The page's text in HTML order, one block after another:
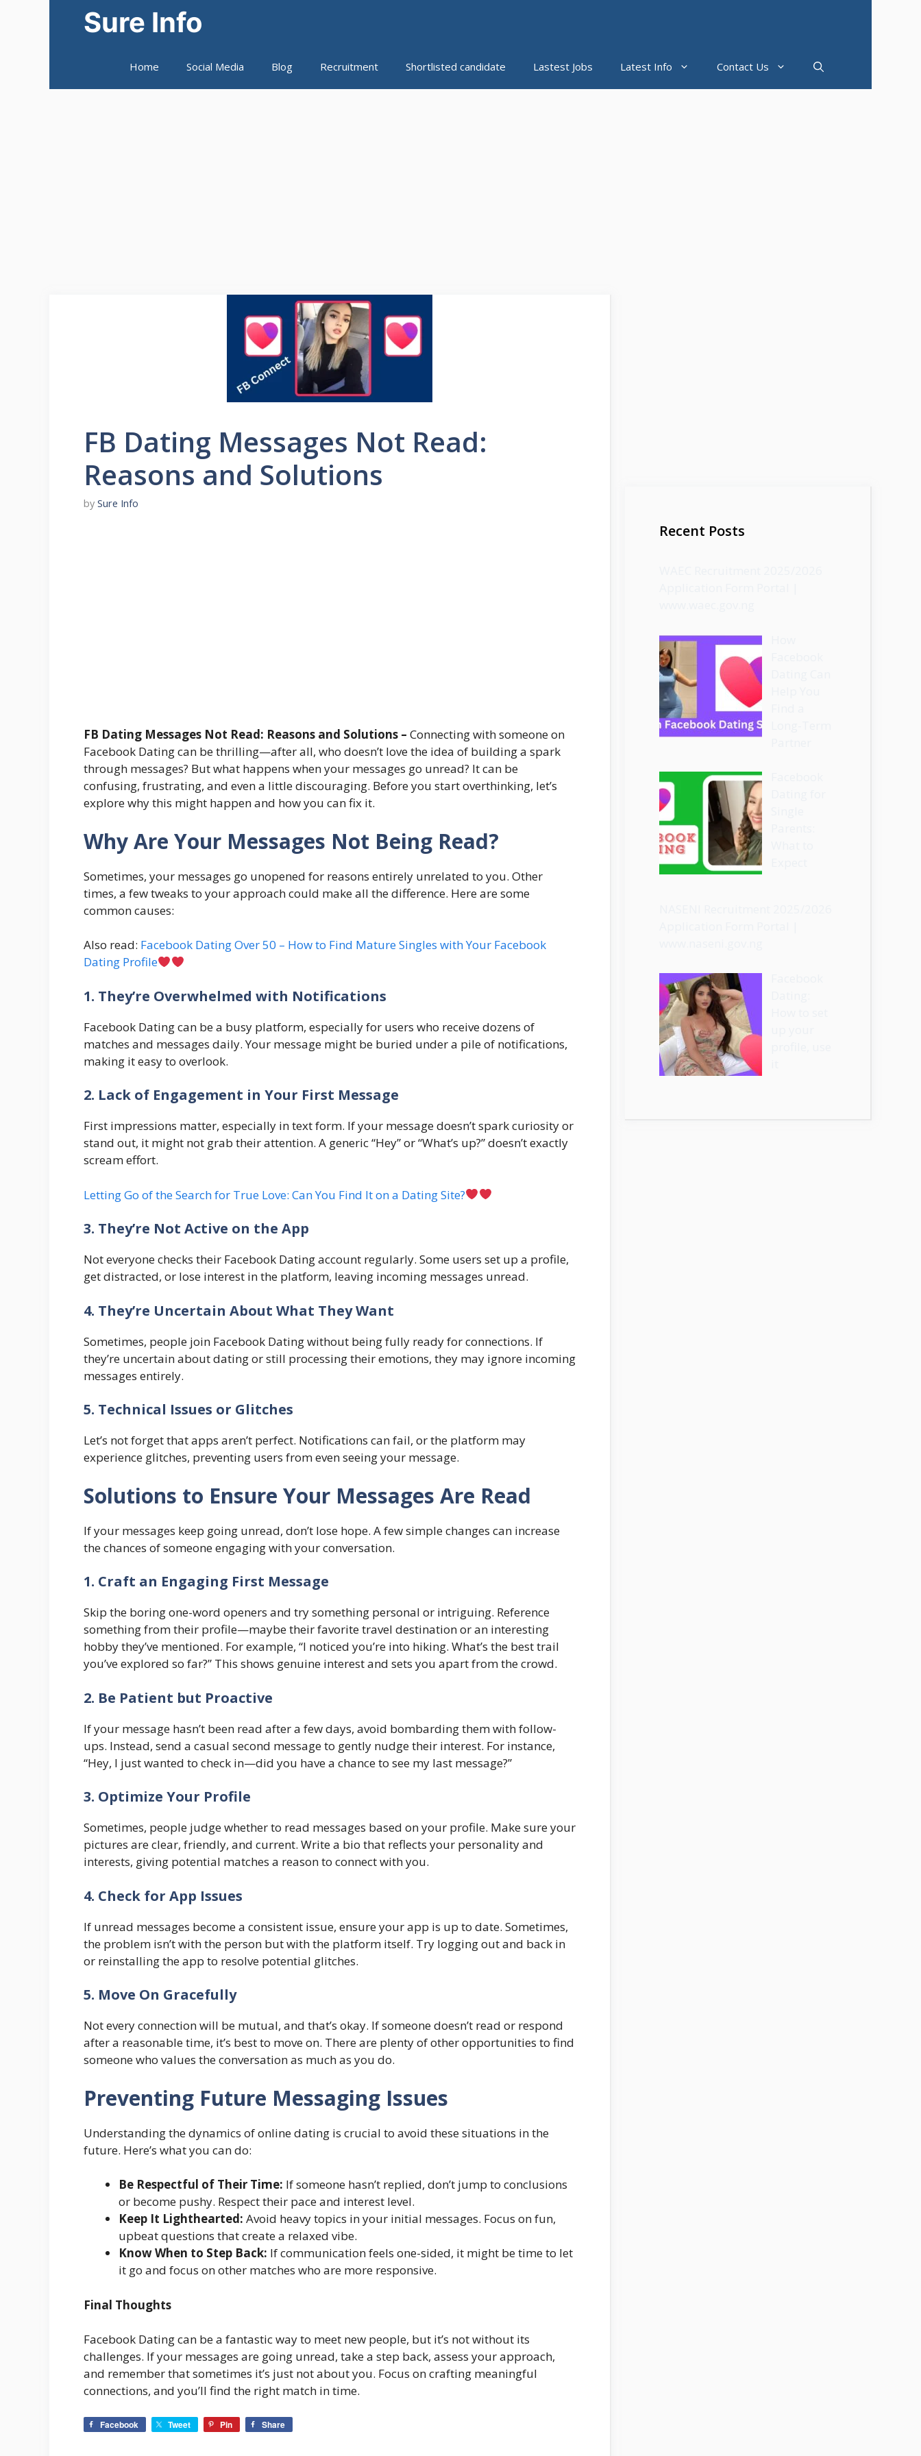
Sure Info
Home Social Media Blog Recruitment Shortlisted candidate Lastest Jobs Latest Info Contact Us
FB Dating Messages Not Read:
Reasons and Solutions
by Sure Info
FB Dating Messages Not Read: Reasons and Solutions – Connecting with someone on
Facebook Dating can be thrilling—after all, who doesn’t love the idea of building a spark
through messages? But what happens when your messages go unread? It can be
confusing, frustrating, and even a little discouraging. Before you start overthinking, let’s
explore why this might happen and how you can fix it.
Why Are Your Messages Not Being Read?
Sometimes, your messages go unopened for reasons entirely unrelated to you. Other
times, a few tweaks to your approach could make all the difference. Here are some
common causes:
Also read: Facebook Dating Over 50 – How to Find Mature Singles with Your Facebook
Dating Profile
1. They’re Overwhelmed with Notifications
Facebook Dating can be a busy platform, especially for users who receive dozens of
matches and messages daily. Your message might be buried under a pile of notifications,
making it easy to overlook.
2. Lack of Engagement in Your First Message
First impressions matter, especially in text form. If your message doesn’t spark curiosity or
stand out, it might not grab their attention. A generic “Hey” or “What’s up?” doesn’t exactly
scream effort.
Letting Go of the Search for True Love: Can You Find It on a Dating Site?
3. They’re Not Active on the App
Not everyone checks their Facebook Dating account regularly. Some users set up a profile,
get distracted, or lose interest in the platform, leaving incoming messages unread.
4. They’re Uncertain About What They Want
Sometimes, people join Facebook Dating without being fully ready for connections. If
they’re uncertain about dating or still processing their emotions, they may ignore incoming
messages entirely.
5. Technical Issues or Glitches
Let’s not forget that apps aren’t perfect. Notifications can fail, or the platform may
experience glitches, preventing users from even seeing your message.
Solutions to Ensure Your Messages Are Read
If your messages keep going unread, don’t lose hope. A few simple changes can increase
the chances of someone engaging with your conversation.
1. Craft an Engaging First Message
Skip the boring one-word openers and try something personal or intriguing. Reference
something from their profile—maybe their favorite travel destination or an interesting
hobby they’ve mentioned. For example, “I noticed you’re into hiking. What’s the best trail
you’ve explored so far?” This shows genuine interest and sets you apart from the crowd.
2. Be Patient but Proactive
If your message hasn’t been read after a few days, avoid bombarding them with follow-
ups. Instead, send a casual second message to gently nudge their interest. For instance,
“Hey, I just wanted to check in—did you have a chance to see my last message?”
3. Optimize Your Profile
Sometimes, people judge whether to read messages based on your profile. Make sure your
pictures are clear, friendly, and current. Write a bio that reflects your personality and
interests, giving potential matches a reason to connect with you.
4. Check for App Issues
If unread messages become a consistent issue, ensure your app is up to date. Sometimes,
the problem isn’t with the person but with the platform itself. Try logging out and back in
or reinstalling the app to resolve potential glitches.
5. Move On Gracefully
Not every connection will be mutual, and that’s okay. If someone doesn’t read or respond
after a reasonable time, it’s best to move on. There are plenty of other opportunities to find
someone who values the conversation as much as you do.
Preventing Future Messaging Issues
Understanding the dynamics of online dating is crucial to avoid these situations in the
future. Here’s what you can do:
Be Respectful of Their Time: If someone hasn’t replied, don’t jump to conclusions
or become pushy. Respect their pace and interest level.
Keep It Lighthearted: Avoid heavy topics in your initial messages. Focus on fun,
upbeat questions that create a relaxed vibe.
Know When to Step Back: If communication feels one-sided, it might be time to let
it go and focus on other matches who are more responsive.
Final Thoughts
Facebook Dating can be a fantastic way to meet new people, but it’s not without its
challenges. If your messages are going unread, take a step back, assess your approach,
and remember that sometimes it’s just not about you. Focus on crafting meaningful
connections, and you’ll find the right match in time.
Facebook Tweet Pin Share
Recent Posts